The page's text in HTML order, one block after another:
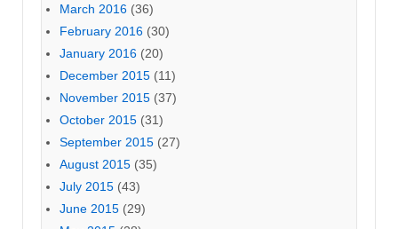
March 2016 (36)
February 2016 (30)
January 2016 (20)
December 2015 (11)
November 2015 (37)
October 2015 (31)
September 2015 (27)
August 2015 (35)
July 2015 (43)
June 2015 (29)